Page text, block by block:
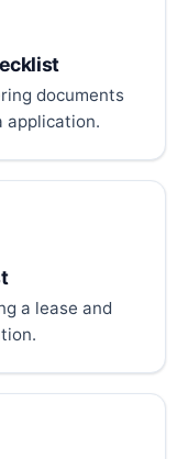
documents
application.
a lease and